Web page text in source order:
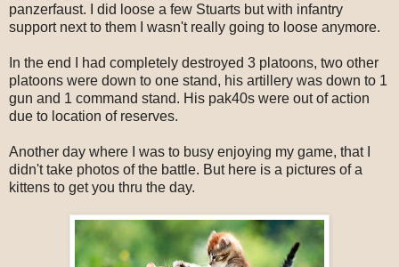
panzerfaust. I did loose a few Stuarts but with infantry
support next to them I wasn't really going to loose anymore.
In the end I had completely destroyed 3 platoons, two other
platoons were down to one stand, his artillery was down to 1
gun and 1 command stand. His pak40s were out of action
due to location of reserves.
Another day where I was to busy enjoying my game, that I
didn't take photos of the battle. But here is a pictures of a
kittens to get you thru the day.